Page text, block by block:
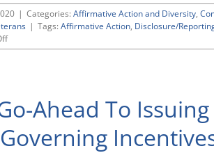
on
Sexual
and
| Categories: Affirmative Action and Diversity,
| Tags: Affirmative Action, Disclosure/
on
Template
Assessments
Required
OFCCP’s
Ahead To